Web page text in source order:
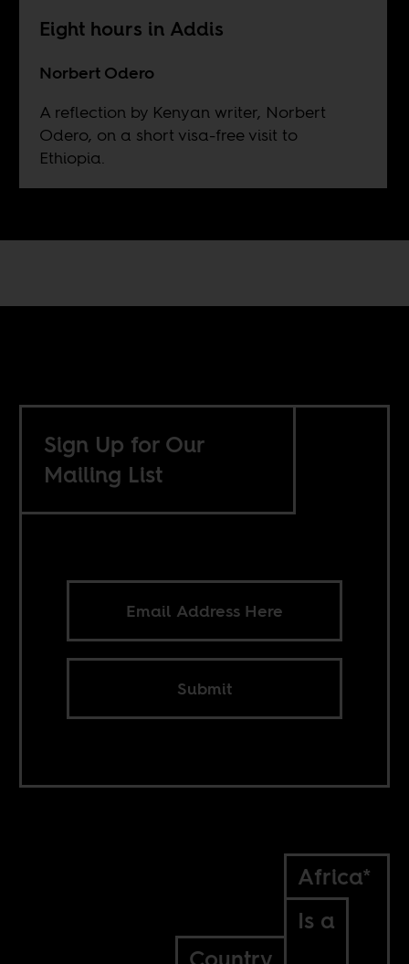
Eight hours in Addis
Norbert Odero
A reflection by Kenyan writer, Norbert
Odero, on a short visa-free visit to
Ethiopia.
Sign Up for Our
Mailing List
Submit
Africa*
Is a